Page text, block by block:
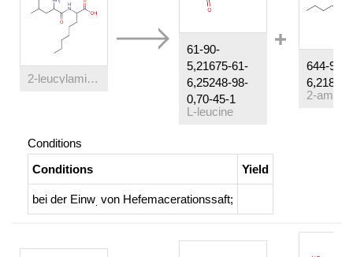
2-leucylamino-octanoic acid
61-90-
5,21675-61-
6,25248-98-
0,70-45-1
L-leucine
644-90-
6,2187-
Conditions
Conditions
Yield
bei der Einw von Hefemacerationssaft;